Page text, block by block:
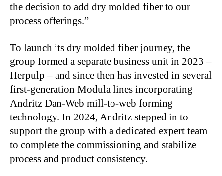
the decision to add dry molded fiber to our
process offerings.”
To launch its dry molded fiber journey, the
group formed a separate business unit in 2023 –
Herpulp – and since then has invested in several
first-generation Modula lines incorporating
Andritz Dan-Web mill-to-web forming
technology. In 2024, Andritz stepped in to
support the group with a dedicated expert team
to complete the commissioning and stabilize
process and product consistency.